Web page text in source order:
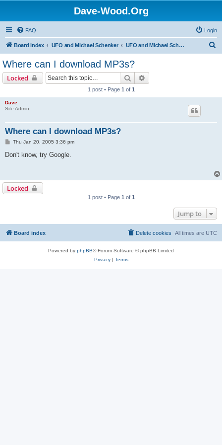
Dave-Wood.Org
FAQ Login
Board index UFO and Michael Schenker UFO and Michael Schenker FAQ
Where can I download MP3s?
Locked Search
1 post • Page 1 of 1
Dave
Site Admin
Where can I download MP3s?
P
s
Thu Jan 20, 2005 3:36 pm
Don't know, try Google.
Locked
1 post • Page 1 of 1
Jump to
Board index All times are UTC
Delete cookies
Powered by phpBB® Forum Software © phpBB Limited
Privacy| Terms